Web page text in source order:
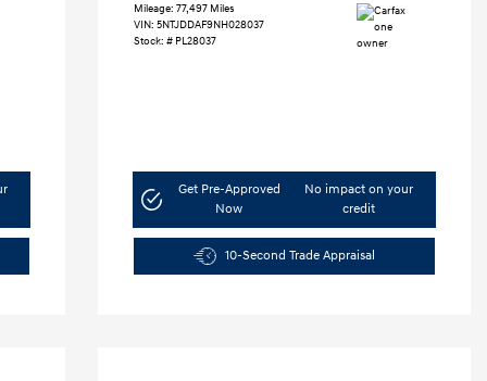
Mileage: 77,497 Miles
VIN: 5NTJDDAF9NH028037
Stock: # PL28037
Get Pre-Approved
Now
No impact on your
credit
10-Second Trade Appraisal